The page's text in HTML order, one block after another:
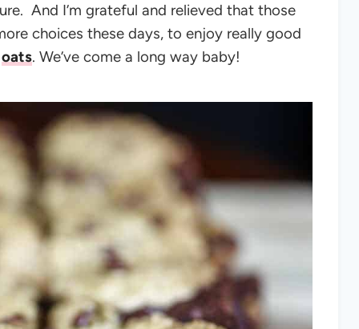
And I’m grateful and relieved that those
choices these days, to enjoy really good
oats. We’ve come a long way baby!